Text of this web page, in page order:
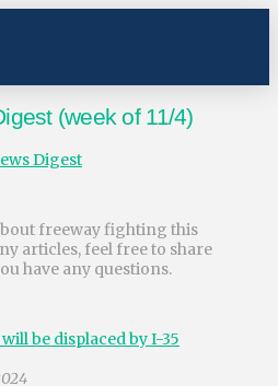
(week of 11/4)
Digest
freeway fighting this
articles, feel free to share
have any questions.
be displaced by I-35